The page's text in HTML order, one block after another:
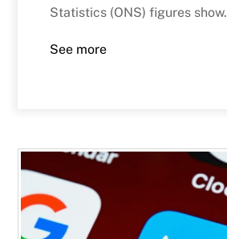
Statistics (ONS) figures show.
See more